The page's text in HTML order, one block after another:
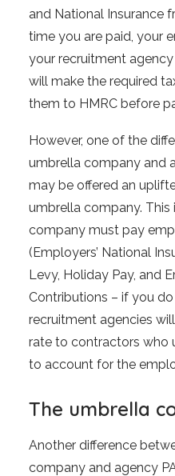
and National Insurance
time you are paid, your
your recruitment
will make the required
them to HMRC before
However, one of the
umbrella company and
may be offered an
umbrella company.
company must pay
(Employers’ National
Levy, Holiday Pay, and
Contributions – if you
recruitment agencies
rate to contractors who
to account for the
The umbrella
Another difference
company and agency